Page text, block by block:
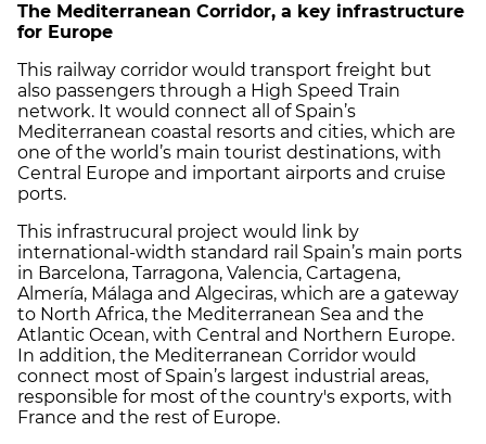
The Mediterranean Corridor, a key infrastructure
for Europe
This railway corridor would transport freight but
also passengers through a High Speed Train
network. It would connect all of Spain’s
Mediterranean coastal resorts and cities, which are
one of the world’s main tourist destinations, with
Central Europe and important airports and cruise
ports.
This infrastrucural project would link by
international-width standard rail Spain’s main ports
in Barcelona, Tarragona, Valencia, Cartagena,
Almería, Málaga and Algeciras, which are a gateway
to North Africa, the Mediterranean Sea and the
Atlantic Ocean, with Central and Northern Europe.
In addition, the Mediterranean Corridor would
connect most of Spain’s largest industrial areas,
responsible for most of the country's exports, with
France and the rest of Europe.